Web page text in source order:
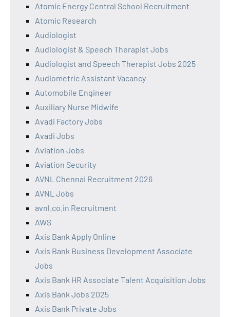
Atomic Energy Central School Recruitment
Atomic Research
Audiologist
Audiologist & Speech Therapist Jobs
Audiologist and Speech Therapist Jobs 2025
Audiometric Assistant Vacancy
Automobile Engineer
Auxiliary Nurse Midwife
Avadi Factory Jobs
Avadi Jobs
Aviation Jobs
Aviation Security
AVNL Chennai Recruitment 2026
AVNL Jobs
avnl.co.in Recruitment
AWS
Axis Bank Apply Online
Axis Bank Business Development Associate
Jobs
Axis Bank HR Associate Talent Acquisition Jobs
Axis Bank Jobs 2025
Axis Bank Private Jobs